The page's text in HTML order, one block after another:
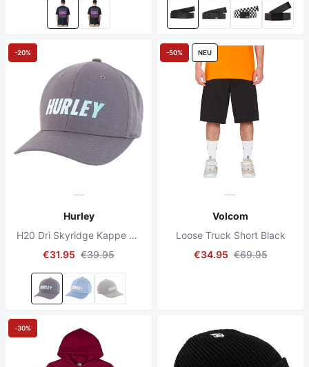
Hurley
H20 Dri Skyridge Kappe Anthrazit
€31.95 €39.95
-20%
Volcom
Loose Truck Short Black
€34.95 €69.95
-50% NEU
-30%